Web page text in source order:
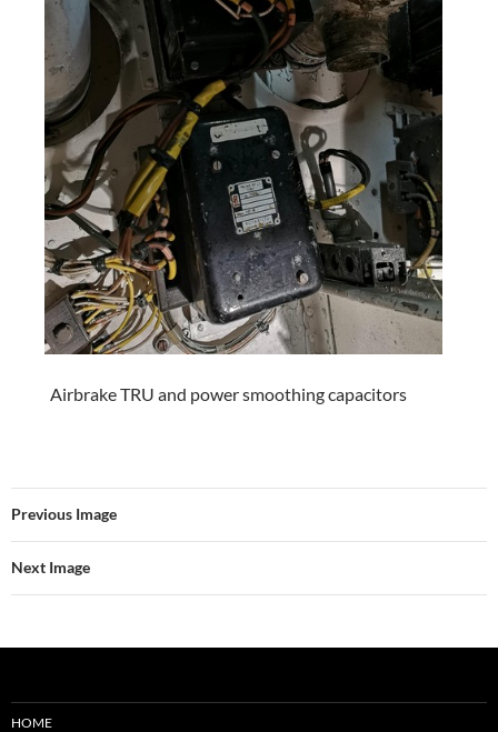
Airbrake TRU and power smoothing capacitors
Previous Image
Next Image
HOME